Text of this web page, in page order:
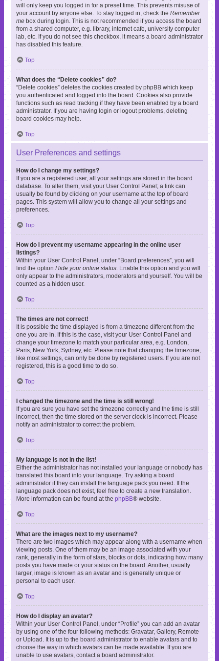
will only keep you logged in for a preset time. This prevents misuse of
your account by anyone else. To stay logged in, check the Remember
me box during login. This is not recommended if you access the board
from a shared computer, e.g. library, internet cafe, university computer
lab, etc. If you do not see this checkbox, it means a board administrator
has disabled this feature.
Top
What does the “Delete cookies” do?
“Delete cookies” deletes the cookies created by phpBB which keep
you authenticated and logged into the board. Cookies also provide
functions such as read tracking if they have been enabled by a board
administrator. If you are having login or logout problems, deleting
board cookies may help.
Top
User Preferences and settings
How do I change my settings?
If you are a registered user, all your settings are stored in the board
database. To alter them, visit your User Control Panel; a link can
usually be found by clicking on your username at the top of board
pages. This system will allow you to change all your settings and
preferences.
Top
How do I prevent my username appearing in the online user
listings?
Within your User Control Panel, under “Board preferences”, you will
find the option Hide your online status . Enable this option and you will
only appear to the administrators, moderators and yourself. You will be
counted as a hidden user.
Top
The times are not correct!
It is possible the time displayed is from a timezone different from the
one you are in. If this is the case, visit your User Control Panel and
change your timezone to match your particular area, e.g. London,
Paris, New York, Sydney, etc. Please note that changing the timezone,
like most settings, can only be done by registered users. If you are not
registered, this is a good time to do so.
Top
I changed the timezone and the time is still wrong!
If you are sure you have set the timezone correctly and the time is still
incorrect, then the time stored on the server clock is incorrect. Please
notify an administrator to correct the problem.
Top
My language is not in the list!
Either the administrator has not installed your language or nobody has
translated this board into your language. Try asking a board
administrator if they can install the language pack you need. If the
language pack does not exist, feel free to create a new translation.
More information can be found at the phpBB® website.
Top
What are the images next to my username?
There are two images which may appear along with a username when
viewing posts. One of them may be an image associated with your
rank, generally in the form of stars, blocks or dots, indicating how many
posts you have made or your status on the board. Another, usually
larger, image is known as an avatar and is generally unique or
personal to each user.
Top
How do I display an avatar?
Within your User Control Panel, under “Profile” you can add an avatar
by using one of the four following methods: Gravatar, Gallery, Remote
or Upload. It is up to the board administrator to enable avatars and to
choose the way in which avatars can be made available. If you are
unable to use avatars, contact a board administrator.